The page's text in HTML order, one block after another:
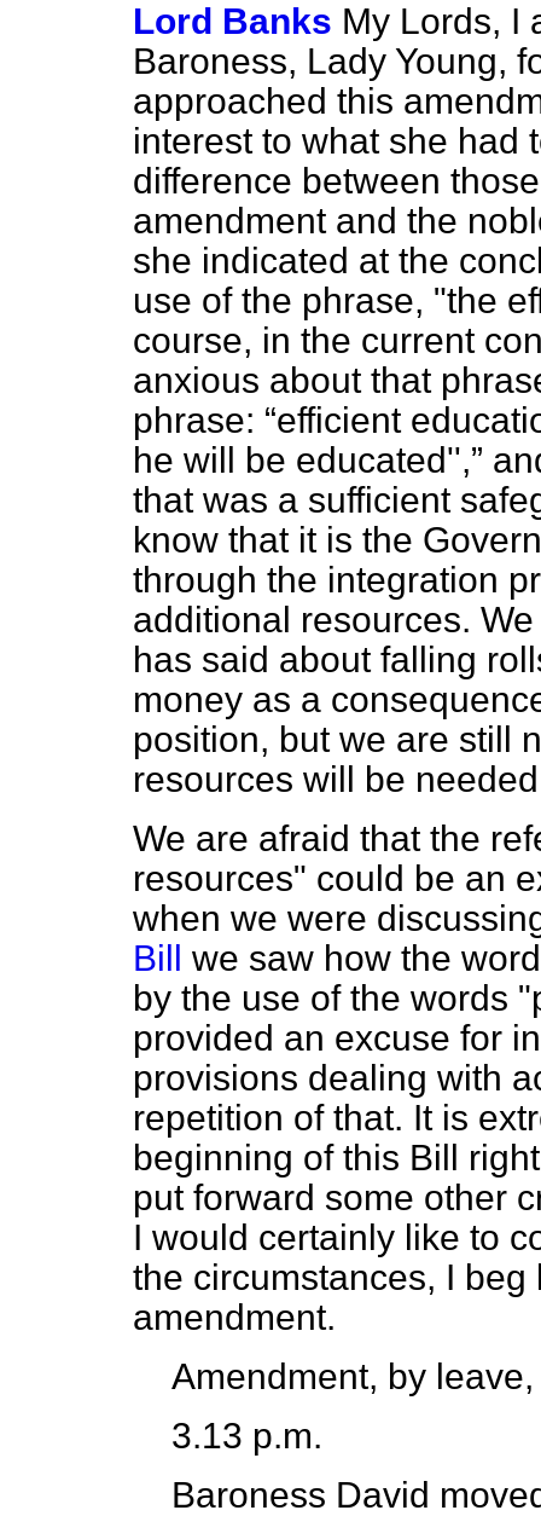
Lord Banks My Lords, I
Baroness, Lady Young,
approached this
interest to what she had
difference between
amendment and the
she indicated at the
use of the phrase, "the
course, in the current
anxious about that
phrase:
efficient
he will be educated'',
that was a sufficient
know that it is the
through the integration
additional resources.
has said about falling
money as a
position, but we are still
resources will be
We are afraid that the
resources" could be an
when we were
Bill we saw how the
by the use of the words
provided an excuse for
provisions dealing with
repetition of that. It is
beginning of this Bill
put forward some other
I would certainly like to
the circumstances, I
amendment.
Amendment, by
3.13 p.m.
Baroness David